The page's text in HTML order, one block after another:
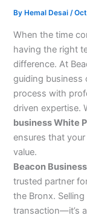
By Hemal Desai/
When the time
having the right
difference. At
guiding business
process with
driven expertise.
business White
ensures that
value.
Beacon
trusted partner
the Bronx.
transaction—it’s